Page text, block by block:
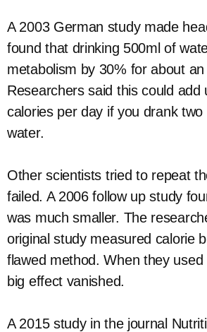
A 2003 German study made
found that drinking 500ml of
metabolism by 30% for about an
Researchers said this could add
calories per day if you drank two
water.
Other scientists tried to repeat
failed. A 2006 follow up study
was much smaller. The
original study measured calorie
flawed method. When they
big effect vanished.
A 2015 study in the journal